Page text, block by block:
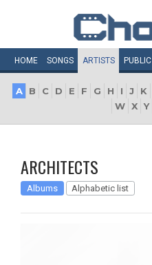
HOME SONGS ARTISTS PUBLIC
A B C D E F G H I J K
W X Y
ARCHITECTS
Albums Alphabetic list